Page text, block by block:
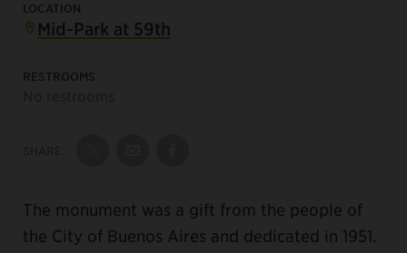
LOCATION
Mid-Park at 59th
RESTROOMS
The monument was a gift from the people of
the City of Buenos Aires and dedicated in 1951.